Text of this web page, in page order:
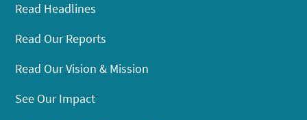
Read Headlines
Read Our Reports
Read Our Vision & Mission
See Our Impact